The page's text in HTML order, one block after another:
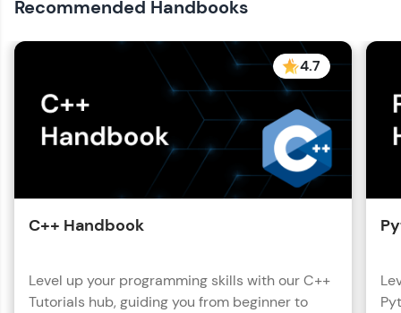
with HCL GUVI. Explore, upskill, and make each
step count—exciting possibilities awaits!
Recommended Handbooks
4.7
C++ Handbook
Level up your programming skills with our C++
Tutorials hub, guiding you from beginner to